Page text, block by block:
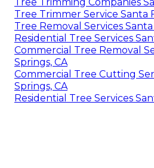
Tree Trimming Companies
Tree Trimmer Service Santa
Tree Removal Services
Residential Tree Services
Commercial Tree Removal
Springs, CA
Commercial Tree Cutting
Springs, CA
Residential Tree Services